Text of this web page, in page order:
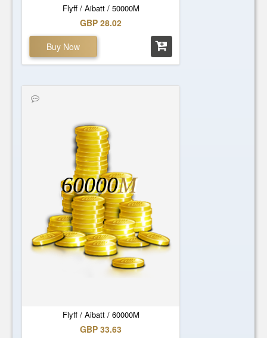
Flyff / Aibatt / 50000M
GBP 28.02
Buy Now
Flyff / Aibatt / 60000M
60000M
GBP 33.63